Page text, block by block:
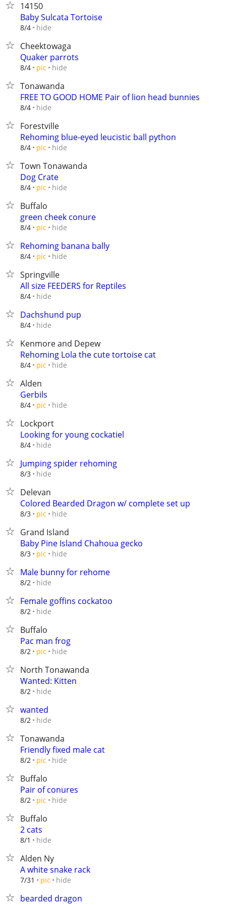
14150
Baby Sulcata Tortoise
8/4 hide
Cheektowaga
Quaker parrots
8/4 pic hide
Tonawanda
FREE TO GOOD HOME Pair of lion head bunnies
8/4 hide
Forestville
Rehoming blue-eyed leucistic ball python
8/4 pic hide
Town Tonawanda
Dog Crate
8/4 pic hide
Buffalo
green cheek conure
8/4 pic hide
Rehoming banana bally
8/4 pic hide
Springville
All size FEEDERS for Reptiles
8/4 hide
Dachshund pup
8/4 hide
Kenmore and Depew
Rehoming Lola the cute tortoise cat
8/4 pic hide
Alden
Gerbils
8/4 pic hide
Lockport
Looking for young cockatiel
8/4 hide
Jumping spider rehoming
8/3 hide
Delevan
Colored Bearded Dragon w/ complete set up
8/3 pic hide
Grand Island
Baby Pine Island Chahoua gecko
8/3 pic hide
Male bunny for rehome
8/2 hide
Female goffins cockatoo
8/2 hide
Buffalo
Pac man frog
8/2 pic hide
North Tonawanda
Wanted: Kitten
8/2 hide
wanted
8/2 hide
Tonawanda
Friendly fixed male cat
8/2 pic hide
Buffalo
Pair of conures
8/2 pic hide
Buffalo
2 cats
8/1 hide
Alden Ny
A white snake rack
7/31 pic hide
bearded dragon